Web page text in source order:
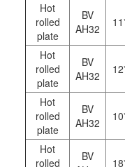
Hot
rolled
plate
BV
AH32
Hot
rolled
plate
BV
AH32
Hot
rolled
plate
BV
AH32
Hot
rolled
BV